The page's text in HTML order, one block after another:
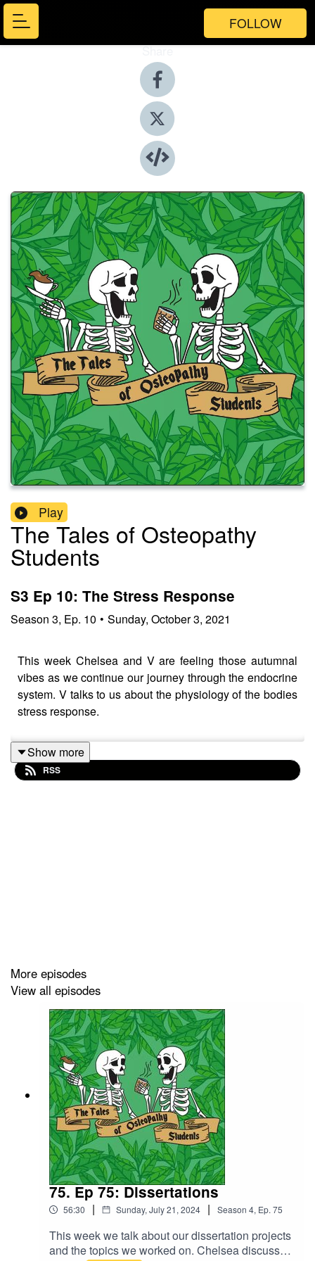
FOLLOW
Share
Play
The Tales of Osteopathy
Students
S3 Ep 10: The Stress Response
Season 3, Ep. 10 • Sunday, October 3, 2021
This week Chelsea and V are feeling those autumnal
vibes as we continue our journey through the endocrine
system. V talks to us about the physiology of the bodies
stress response.
Show more
RSS
More episodes
View all episodes
75. Ep 75: Dissertations
56:30 | Sunday, July 21, 2024 | Season 4, Ep. 75
This week we talk about our dissertation projects
and the topics we worked on. Chelsea discusses